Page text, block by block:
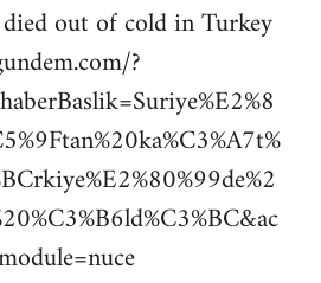
out of cold in Turkey
?